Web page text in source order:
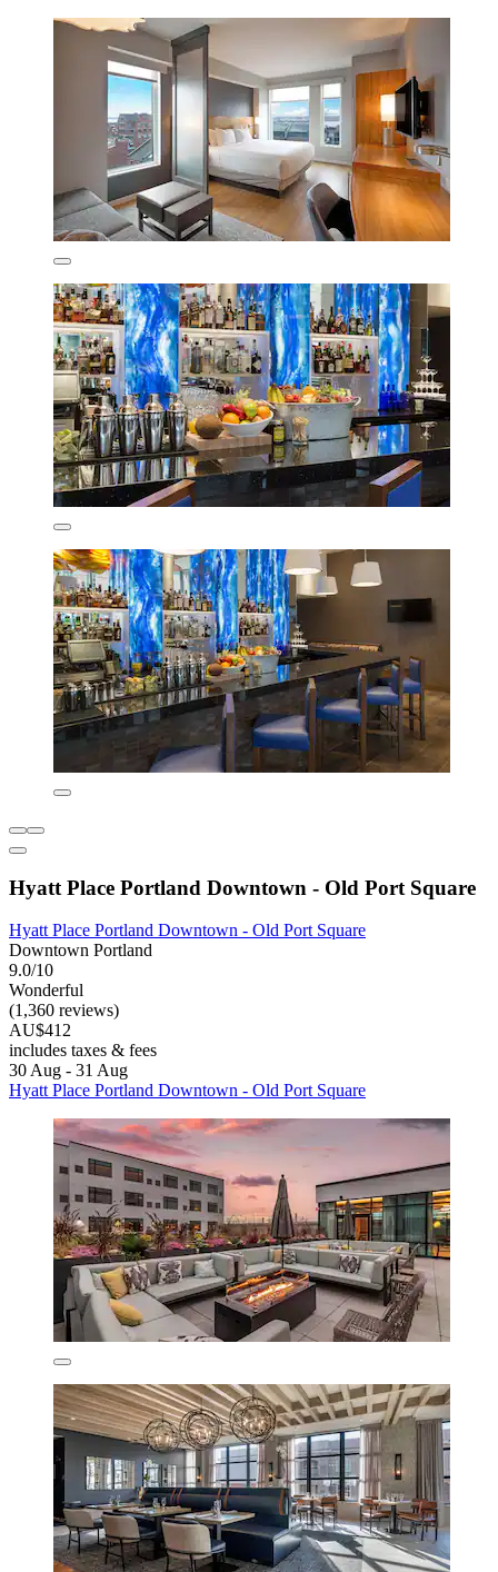
Hyatt Place Portland Downtown - Old Port Square
Hyatt Place Portland Downtown - Old Port Square
Downtown Portland
9.0/10
Wonderful
(1,360 reviews)
AU$412
includes taxes & fees
30 Aug - 31 Aug
Hyatt Place Portland Downtown - Old Port Square